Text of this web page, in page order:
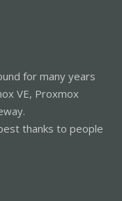
for many years
VE, Proxmox
thanks to people